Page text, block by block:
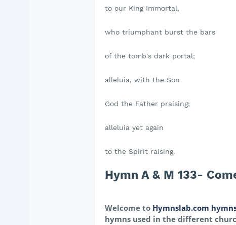
to our King Immortal,
who triumphant burst the bars
of the tomb's dark portal;
alleluia, with the Son
God the Father praising;
alleluia yet again
to the Spirit raising.
Hymn A & M 133-
Welcome to Hymnslab.com
hymns used in the different